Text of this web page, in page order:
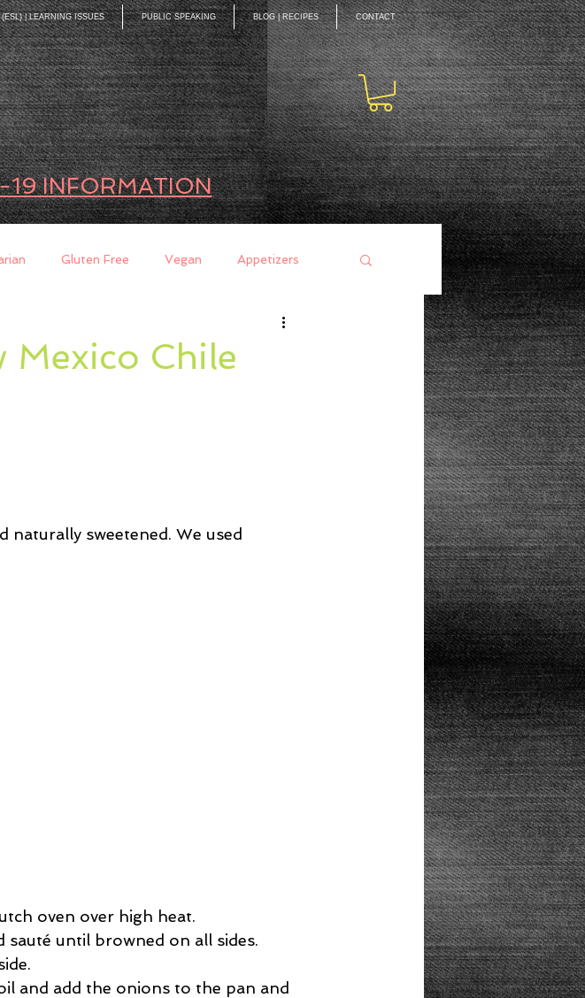
| LEARNING ISSUES PUBLIC SPEAKING BLOG | RECIPES CONTACT
INFORMATION
Gluten Free Vegan Appetizers
Mexico Chile
naturally sweetened. We used
oven over high heat.
sauté until browned on all sides.
and add the onions to the pan and